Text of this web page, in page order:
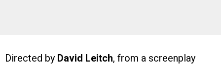
Directed by David Leitch, from a screenplay